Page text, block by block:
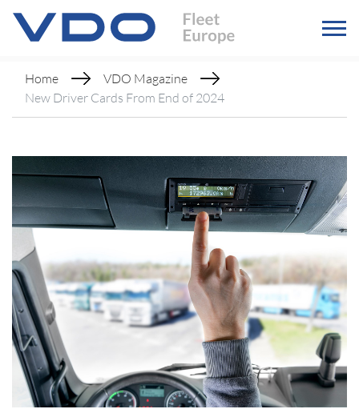
Home
VDO Magazine
New Driver Cards From End of 2024